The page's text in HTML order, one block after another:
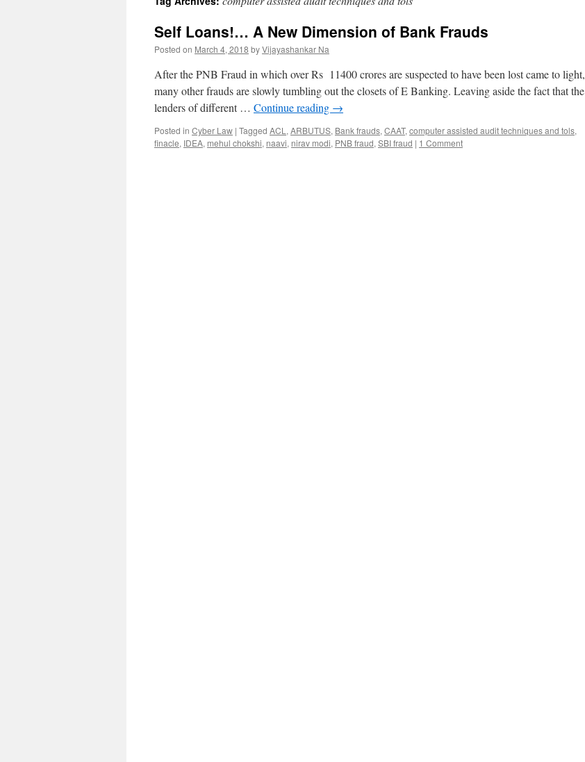
Self Loans!… A New Dimension of Bank Frauds
Posted on March 4, 2018 byVijayashankar Na
After the PNB Fraud in which over Rs 11400 crores are suspected to have been lost came to light,
many other frauds are slowly tumbling out the closets of E Banking. Leaving aside the fact that the
lenders of different … Continue reading →
Posted in Cyber Law | Tagged ACL , ARBUTUS, Bank frauds, CAAT, computer assisted audit techniques and tols,
finacle, IDEA, mehul chokshi, naavi, nirav modi, PNB fraud, SBI fraud | 1 Comment